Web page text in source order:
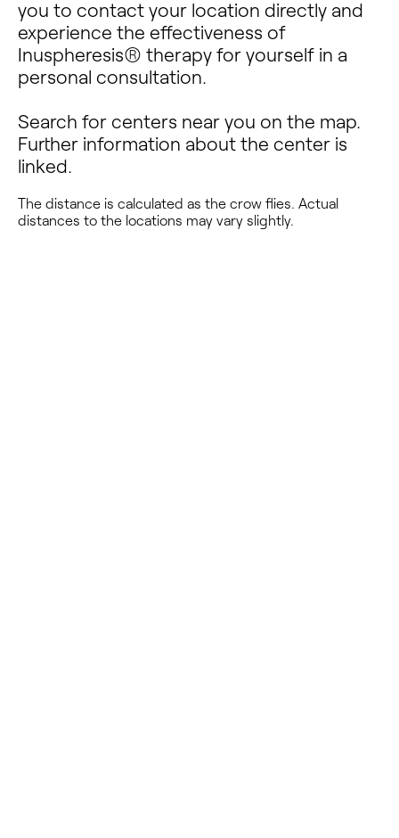
you to contact your location directly and
experience the effectiveness of
Inuspheresis® therapy for yourself in a
personal consultation.
Search for centers near you on the map.
Further information about the center is
linked.
The distance is calculated as the crow flies. Actual
distances to the locations may vary slightly.